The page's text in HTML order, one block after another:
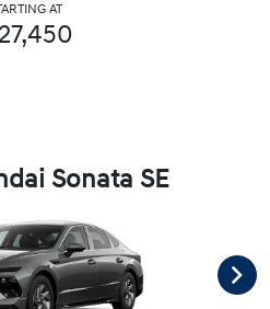
AT
Sonata SE